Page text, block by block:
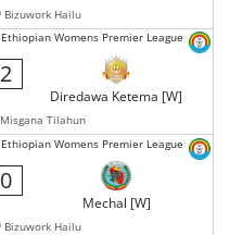
Bizuwork Hailu
Ethiopian Womens Premier League
2
Diredawa Ketema [W]
Misgana Tilahun
Ethiopian Womens Premier League
0
Mechal [W]
Bizuwork Hailu